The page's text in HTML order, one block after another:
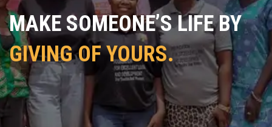
MAKE SOMEONE’S LIFE BY
GIVING OF YOURS.